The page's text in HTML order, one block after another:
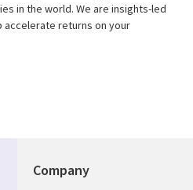
in the world. We are insights-led
returns on your
Company